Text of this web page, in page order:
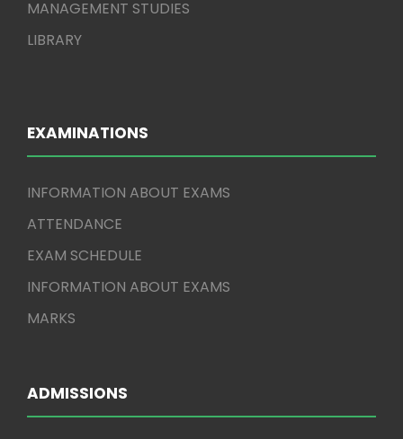
MANAGEMENT STUDIES
LIBRARY
EXAMINATIONS
INFORMATION ABOUT EXAMS
ATTENDANCE
EXAM SCHEDULE
INFORMATION ABOUT EXAMS
MARKS
ADMISSIONS